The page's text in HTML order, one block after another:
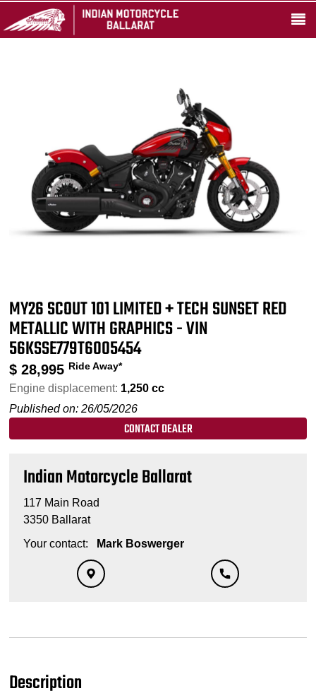
MY26 SCOUT 101 LIMITED + TECH SUNSET RED
METALLIC WITH GRAPHICS - VIN
56KSSE779T6005454
$28,995 Ride Away*
Engine displacement: 1,250 cc
Published on: 26/05/2026
CONTACT DEALER
Indian Motorcycle Ballarat
117 Main Road
3350 Ballarat
Your contact:
Mark Boswerger
Description